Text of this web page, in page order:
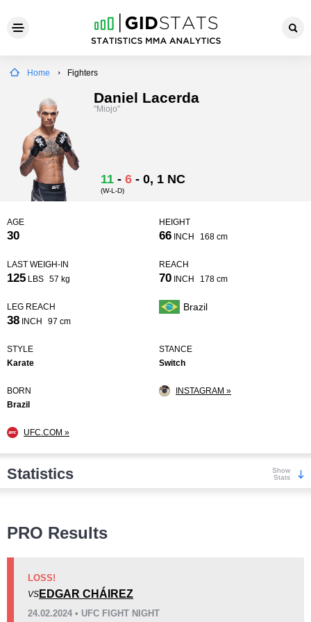
Home Fighters
Daniel Lacerda
"Miojo"
11 - 6 - 0, 1 NC
(W-L-D)
AGE
30
HEIGHT
66 INCH 168 cm
LAST WEIGH-IN
125 LBS 57 kg
REACH
70 INCH 178 cm
LEG REACH
38 INCH 97 cm
Brazil
STYLE
Karate
STANCE
Switch
BORN
Brazil
INSTAGRAM »
UFC.COM »
Statistics
Show
Stats
KO/TKO
Dec
PRO Results
LOSS!
VS EDGAR CHÁIREZ
24.02.2024 • UFC FIGHT NIGHT